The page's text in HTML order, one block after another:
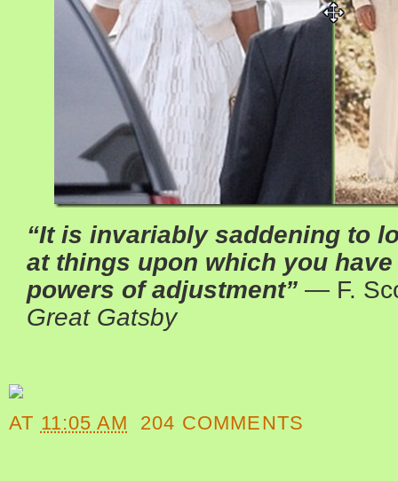
“It is invariably saddening to
at things upon which you
powers of adjustment” ― F.
Great Gatsby
AT 11:05 AM 204 COMMENTS